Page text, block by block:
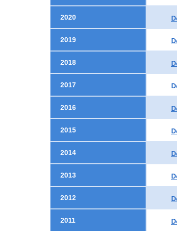
2020
2019
2018
2017
2016
2015
2014
2013
2012
2011